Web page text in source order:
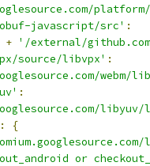
platform/
javascript/src' :
+ '/external/
source/libvpx' :
webm/
:
libyuv/
:
{
or